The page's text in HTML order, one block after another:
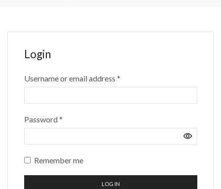
Login
Username or email address *
Password*
Remember me
LOG IN